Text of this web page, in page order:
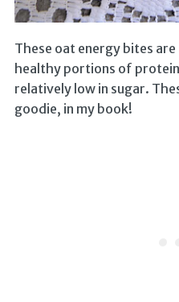
These oat energy bites
healthy portions of
relatively low in sugar.
goodie, in my book!